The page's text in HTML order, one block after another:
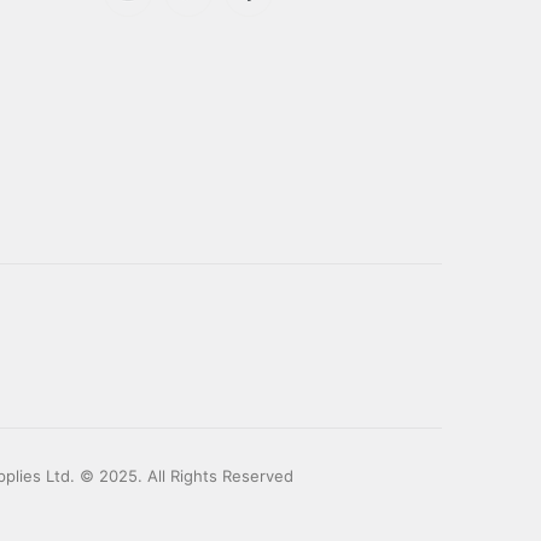
Ltd. © 2025. All Rights Reserved